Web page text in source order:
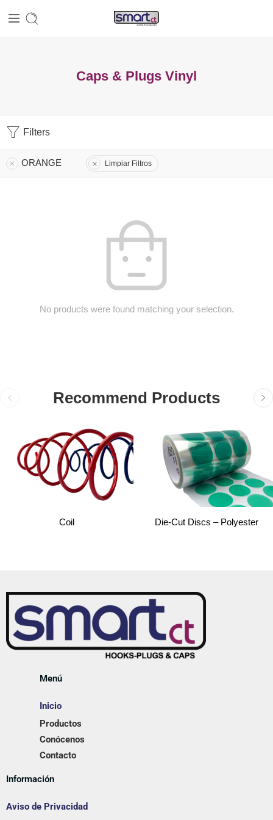
Caps & Plugs Vinyl
Filters
ORANGE Limpiar Filtros
No products were found matching your selection.
Recommend Products
Coil Die-Cut Discs – Polyester
Menú
Inicio
Productos
Conócenos
Contacto
Información
Aviso de Privacidad